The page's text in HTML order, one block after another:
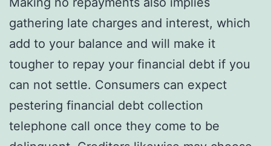
gathering late charges and interest, which
add to your balance and will make it
tougher to repay your financial debt if you
can not settle. Consumers can expect
pestering financial debt collection
telephone call once they come to be